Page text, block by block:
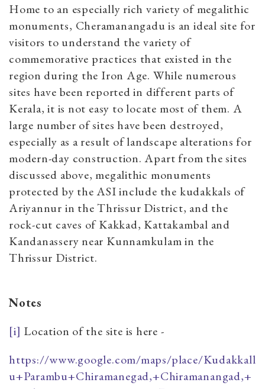
Home to an especially rich variety of megalithic
monuments, Cheramanangadu is an ideal site for
visitors to understand the variety of
commemorative practices that existed in the
region during the Iron Age. While numerous
sites have been reported in different parts of
Kerala, it is not easy to locate most of them. A
large number of sites have been destroyed,
especially as a result of landscape alterations for
modern-day construction. Apart from the sites
discussed above, megalithic monuments
protected by the ASI include the kudakkals of
Ariyannur in the Thrissur District, and the
rock-cut caves of Kakkad, Kattakambal and
Kandanassery near Kunnamkulam in the
Thrissur District.
Notes
[i] Location of the site is here -
https://www.google.com/maps/place/Kudakkall
u+Parambu+Chiramanegad,+Chiramanangad,+